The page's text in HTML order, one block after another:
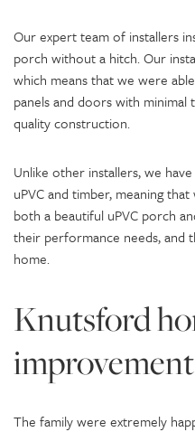
Our expert team of installers
porch without a hitch. Our
which means that we were
panels and doors with
quality construction.
Unlike other installers, we
uPVC and timber, meaning
both a beautiful uPVC porch
their performance needs, and
home.
Knutsford
The family were extremely